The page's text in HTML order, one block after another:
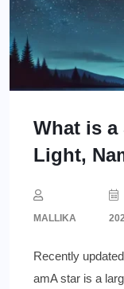
What is a
Light,
MALLIKA
Recently
amA star is a